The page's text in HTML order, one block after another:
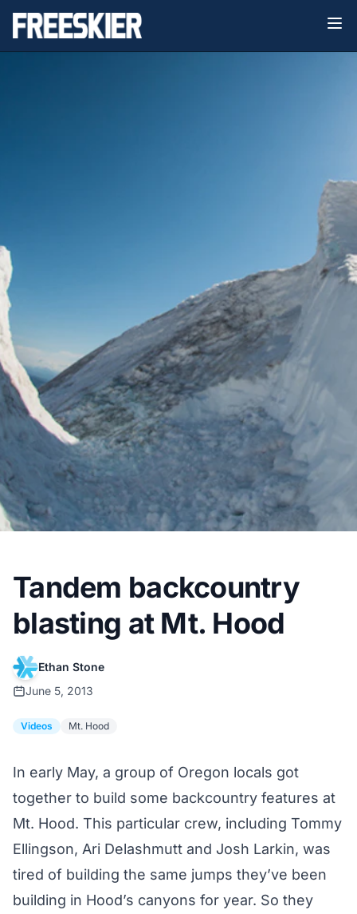
Tandem backcountry
blasting at Mt. Hood
Ethan Stone
June 5, 2013
Videos Mt. Hood
In early May, a group of Oregon locals got
together to build some backcountry features at
Mt. Hood. This particular crew, including Tommy
Ellingson, Ari Delashmutt and Josh Larkin, was
tired of building the same jumps they’ve been
building in Hood’s canyons for year. So they